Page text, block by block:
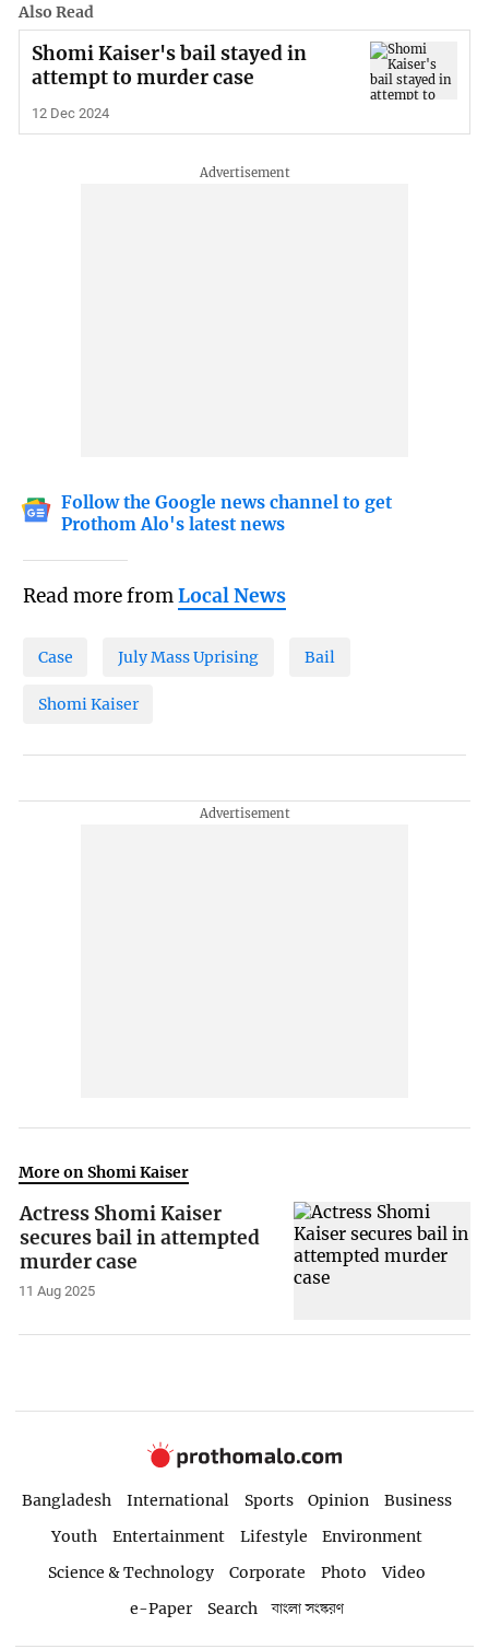
Also Read
Shomi Kaiser's bail stayed in
attempt to murder case
12 Dec 2024
Follow the Google news channel to get
Prothom Alo's latest news
Read more fromLocal News
Case July Mass Uprising Bail
Shomi Kaiser
More on Shomi Kaiser
Actress Shomi Kaiser
secures bail in attempted
murder case
11 Aug 2025
Bangladesh International Sports Opinion
Business
Youth
Entertainment Lifestyle
Environment
Science & Technology
Corporate Photo
Video
e-Paper
Search বাংলা সংস্করণ